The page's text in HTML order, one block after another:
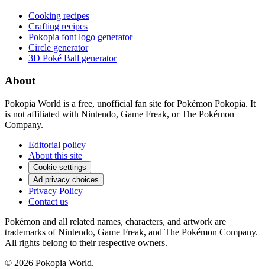
Cooking recipes
Crafting recipes
Pokopia font logo generator
Circle generator
3D Poké Ball generator
About
Pokopia World is a free, unofficial fan site for Pokémon Pokopia. It
is not affiliated with Nintendo, Game Freak, or The Pokémon
Company.
Editorial policy
About this site
Cookie settings
Ad privacy choices
Privacy Policy
Contact us
Pokémon and all related names, characters, and artwork are
trademarks of Nintendo, Game Freak, and The Pokémon Company.
All rights belong to their respective owners.
© 2026 Pokopia World.